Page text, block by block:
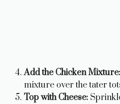
Add the Chicken Mixture:
mixture over the tater
Top with Cheese: